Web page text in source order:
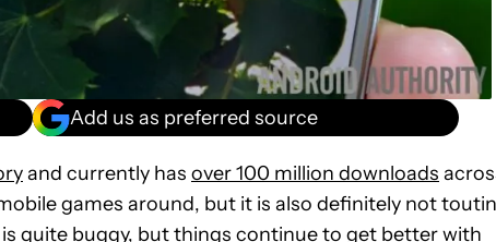
Add us as preferred source
and currently has over 100 million downloads
games around, but it is also definitely not
quite buggy, but things continue to get better with